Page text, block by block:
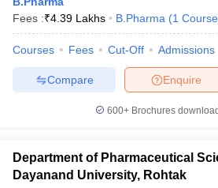
Fees :₹4.39 Lakhs B.Pharma (1 Course
Courses Fees Cut-Off Admissions
Enquire
Compare
600+ Brochures
Department of Pharmaceutical
Dayanand University, Rohtak